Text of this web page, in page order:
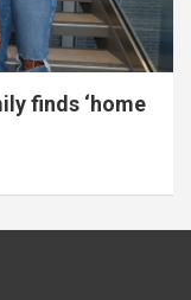
finds ‘home